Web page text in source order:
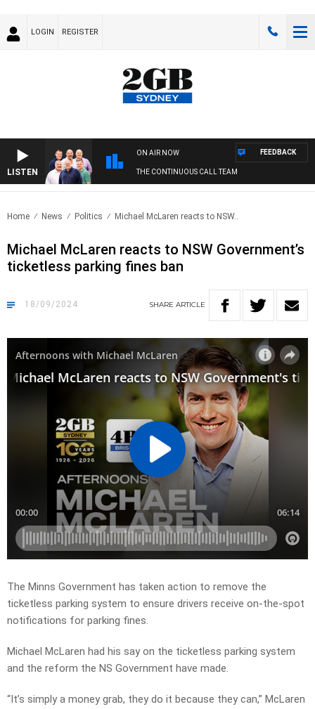
LOGIN REGISTER
LISTEN
ON AIR NOW
THE CONTINUOUS CALL TEAM
FEEDBACK
Home News Politics Michael McLaren reacts to NSW..
Michael McLaren reacts to NSW Government’s
ticketless parking fines ban
18/09/2024 SHARE ARTICLE
The Minns Government has taken action to remove the
ticketless parking system to ensure drivers receive on-the-spot
notifications for parking fines.
Michael McLaren had his say on the ticketless parking system
and the reform the NS Government have made.
“It’s simply a money grab, they do it because they can,” McLaren